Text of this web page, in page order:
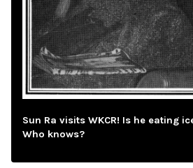
Sun Ra visits WKCR! Is he eating
Who knows?